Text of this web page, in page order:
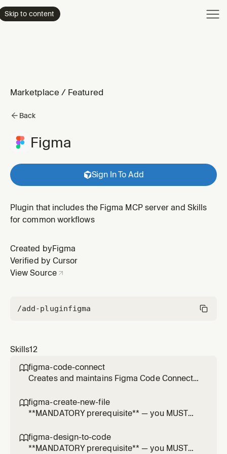
Skip to content
Marketplace / Featured
Back
Figma
Sign In To Add
Plugin that includes the Figma MCP server and Skills
for common workflows
Created by Figma
Verified by Cursor
View Source
/add-pluginfigma
Skills12
figma-code-connect
Creates and maintains Figma Code Connect
code snippets. Use when the user mentions
Code Connect, Figma component mapping,
create/update .figma.ts or .figma.js files.
figma-create-new-file
**MANDATORY prerequisite** — you MUST
`create_new_file` tool call. NEVER call
`create_new_file` directly without loading this
figma-design-to-code
**MANDATORY prerequisite** — you MUST